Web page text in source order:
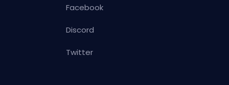
Facebook
Discord
Twitter